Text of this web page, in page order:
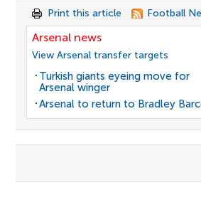
Print this article Football
Arsenal news
View Arsenal transfer targets
Turkish giants eyeing move for
Arsenal winger
Arsenal to return to Bradley